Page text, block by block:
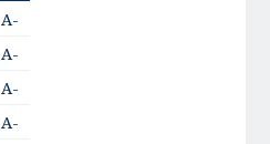
A-
A-
A-
A-